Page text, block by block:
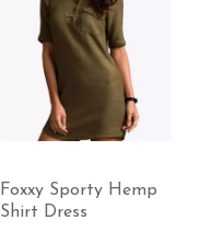
Foxxy Sporty Hemp
Shirt Dress